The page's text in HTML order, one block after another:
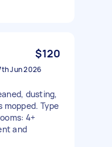
$120
Jun 2026
dusting,
mopped. Type
4+
and